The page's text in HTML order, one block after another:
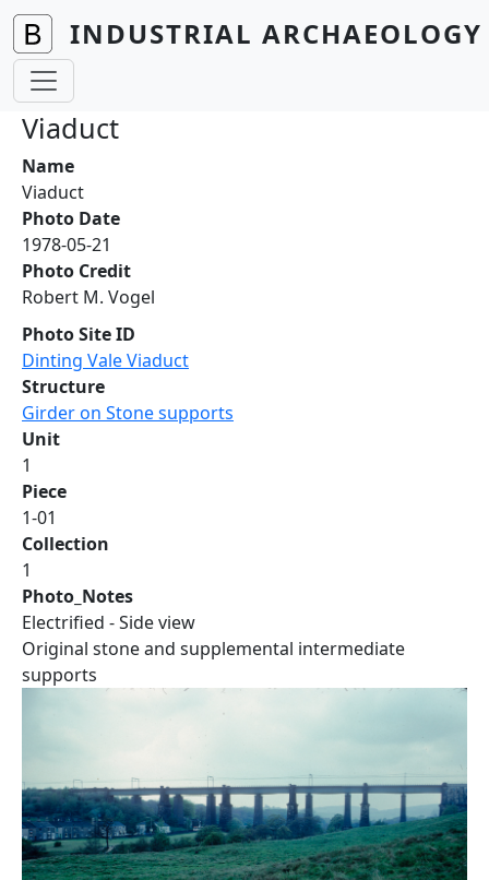
Skip to main content
INDUSTRIAL
Viaduct
Name
Viaduct
Photo Date
1978-05-21
Photo Credit
Robert M. Vogel
Photo Site ID
Dinting Vale Viaduct
Structure
Girder on Stone supports
Unit
1
Piece
1-01
Collection
1
Photo_Notes
Electrified - Side view
Original stone and supplemental intermediate
supports